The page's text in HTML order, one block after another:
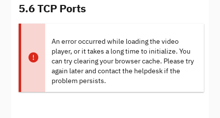
5.6 TCP Ports
An error occurred while loading the video
player, or it takes a long time to initialize. You
can try clearing your browser cache. Please try
again later and contact the helpdesk if the
problem persists.